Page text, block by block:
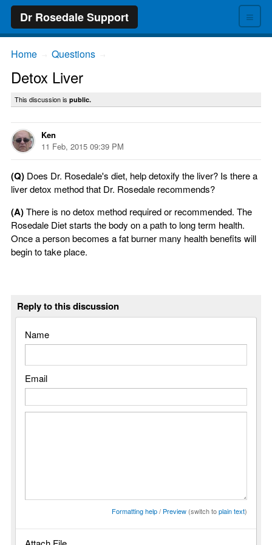
≡
Dr Rosedale Support
Home Questions
Detox Liver
This discussion is public.
Ken
11 Feb, 2015 09:39 PM
(Q) Does Dr. Rosedale's diet, help detoxify the liver? Is there a
liver detox method that Dr. Rosedale recommends?
(A)There is no detox method required or recommended. The
Rosedale Diet starts the body on a path to long term health.
Once a person becomes a fat burner many health benefits will
begin to take place.
Reply to this discussion
Name
Email
Formatting help/ Preview (switch toplain text)